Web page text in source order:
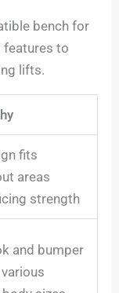
bench for
features to
lifts.
fits
areas
strength
and bumper